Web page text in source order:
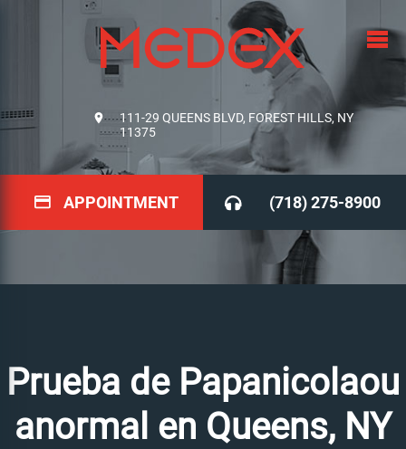
111-29 QUEENS BLVD, FOREST HILLS, NY
11375
APPOINTMENT (718) 275-8900
Prueba de Papanicolaou
anormal en Queens, NY